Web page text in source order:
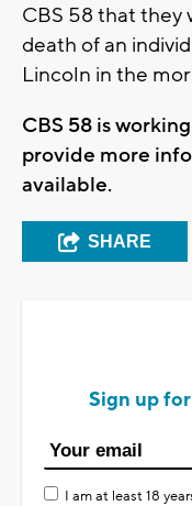
CBS 58 that they
death of an
Lincoln in the
CBS 58 is
provide more
available.
SHARE
Sign up
I am at least 18